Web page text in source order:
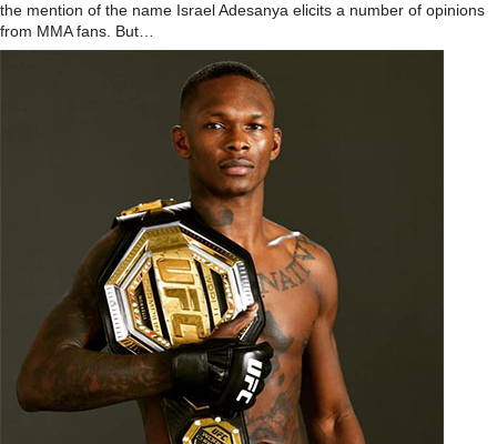
the mention of the name Israel Adesanya elicits a number of opinions
from MMA fans. But…